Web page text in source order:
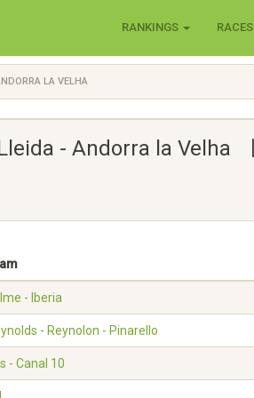
RANKINGS RACES
LA VELHA
- Andorra la Velha
- Iberia
- Reynolon - Pinarello
- Canal 10